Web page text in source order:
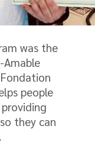
was the
people
they can